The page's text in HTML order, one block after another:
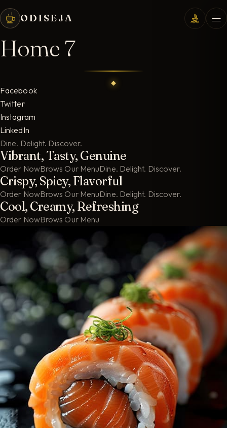
ODISEJA
Home 7
Facebook
Twitter
Instagram
LinkedIn
Dine. Delight. Discover.
Vibrant, Tasty, Genuine
Order NowBrows Our MenuDine. Delight. Discover.
Crispy, Spicy, Flavorful
Order NowBrows Our MenuDine. Delight. Discover.
Cool, Creamy, Refreshing
Order NowBrows Our Menu